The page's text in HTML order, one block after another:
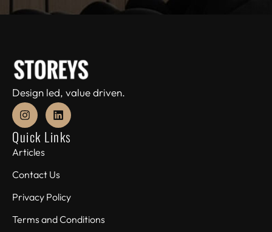
Design led, value driven.
Quick Links
Articles
Contact Us
Privacy Policy
Terms and Conditions